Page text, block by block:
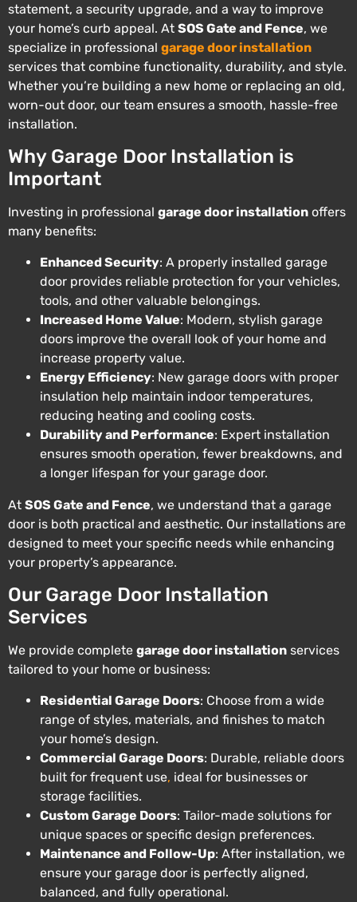
statement, a security upgrade, and a way to improve
your home’s curb appeal. At SOS Gate and Fence, we
specialize in professional garage door installation
services that combine functionality, durability, and style.
Whether you’re building a new home or replacing an old,
worn-out door, our team ensures a smooth, hassle-free
installation.
Why Garage Door Installation is
Important
Investing in professional garage door installation offers
many benefits:
Enhanced Security: A properly installed garage
door provides reliable protection for your vehicles,
tools, and other valuable belongings.
Increased Home Value: Modern, stylish garage
doors improve the overall look of your home and
increase property value.
Energy Efficiency: New garage doors with proper
insulation help maintain indoor temperatures,
reducing heating and cooling costs.
Durability and Performance: Expert installation
ensures smooth operation, fewer breakdowns, and
a longer lifespan for your garage door.
At SOS Gate and Fence, we understand that a garage
door is both practical and aesthetic. Our installations are
designed to meet your specific needs while enhancing
your property’s appearance.
Our Garage Door Installation
Services
We provide complete garage door installation services
tailored to your home or business:
Residential Garage Doors: Choose from a wide
range of styles, materials, and finishes to match
your home’s design.
Commercial Garage Doors: Durable, reliable doors
built for frequent use, ideal for businesses or
storage facilities.
Custom Garage Doors: Tailor-made solutions for
unique spaces or specific design preferences.
Maintenance and Follow-Up: After installation, we
ensure your garage door is perfectly aligned,
balanced, and fully operational.